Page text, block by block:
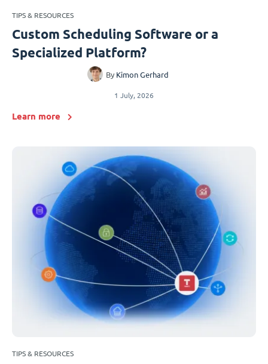
TIPS & RESOURCES
Custom Scheduling Software or a
Specialized Platform?
By Kimon Gerhard
1 July, 2026
Learn more
TIPS & RESOURCES